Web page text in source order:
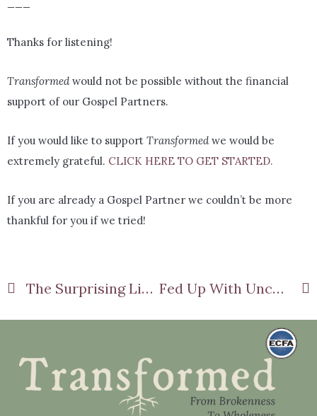
Thanks for listening!
Transformed would not be possible without the financial
support of our Gospel Partners.
If you would like to support Transformed we would be
extremely grateful. CLICK HERE TO GET STARTED.
If you are already a Gospel Partner we couldn’t be more
thankful for you if we tried!
The Surprising Link Between Disappointment and Depression Fed Up With Uncertainty?